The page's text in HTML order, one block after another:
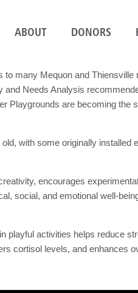
ABOUT DONORS
to many Mequon and
Needs Analysis
Playgrounds are becoming the
with some originally installed
encourages
social, and emotional well-
playful activities helps reduce
cortisol levels, and enhances